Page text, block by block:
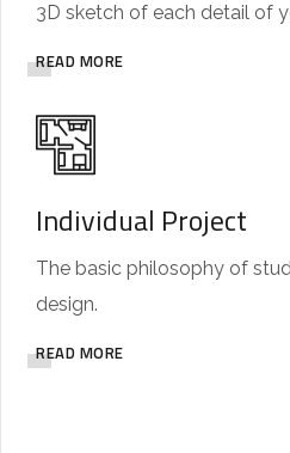
3D sketch of each detail of
READ MORE
Individual Project
The basic philosophy of
design.
READ MORE